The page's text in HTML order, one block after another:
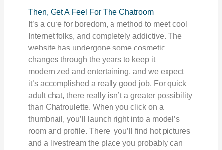
Then, Get A Feel For The Chatroom
It’s a cure for boredom, a method to meet cool
Internet folks, and completely addictive. The
website has undergone some cosmetic
changes through the years to keep it
modernized and entertaining, and we expect
it’s accomplished a really good job. For quick
adult chat, there really isn’t a greater possibility
than Chatroulette. When you click on a
thumbnail, you’ll launch right into a model’s
room and profile. There, you’ll find hot pictures
and a livestream the place you probably can